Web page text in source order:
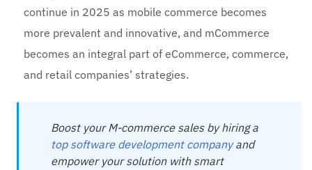
continue in 2025 as mobile commerce becomes
more prevalent and innovative, and mCommerce
becomes an integral part of eCommerce, commerce,
and retail companies’ strategies.
Boost your M-commerce sales by hiring a
top software development companyand
empower your solution with smart